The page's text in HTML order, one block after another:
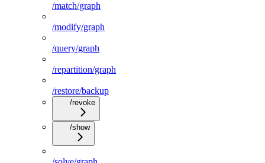
/match/graph
/modify/graph
/query/graph
/repartition/graph
/restore/backup
/revoke
/show